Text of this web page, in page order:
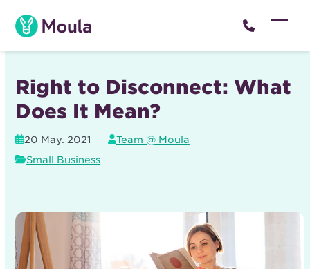
content
Right to Disconnect: What
Does It Mean?
20 May. 2021
Team @ Moula
Small Business